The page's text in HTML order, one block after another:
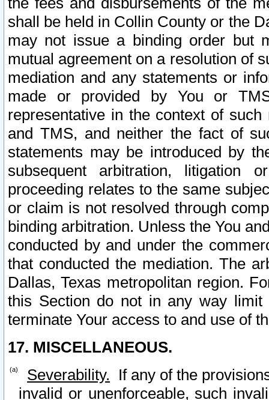
shall be held in Collin County or the
may not issue a binding order but
mutual agreement on a resolution of
mediation and any statements or
made or provided by You or
representative in the context of
and TMS, and neither the fact of
statements may be introduced by
subsequent arbitration, litigation
proceeding relates to the same
or claim is not resolved through
binding arbitration. Unless the You
conducted by and under the
that conducted the mediation. The
Dallas, Texas metropolitan region.
this Section do not in any way
terminate Your access to and use of
17. MISCELLANEOUS.
Severability. If any of the
invalid or unenforceable, such